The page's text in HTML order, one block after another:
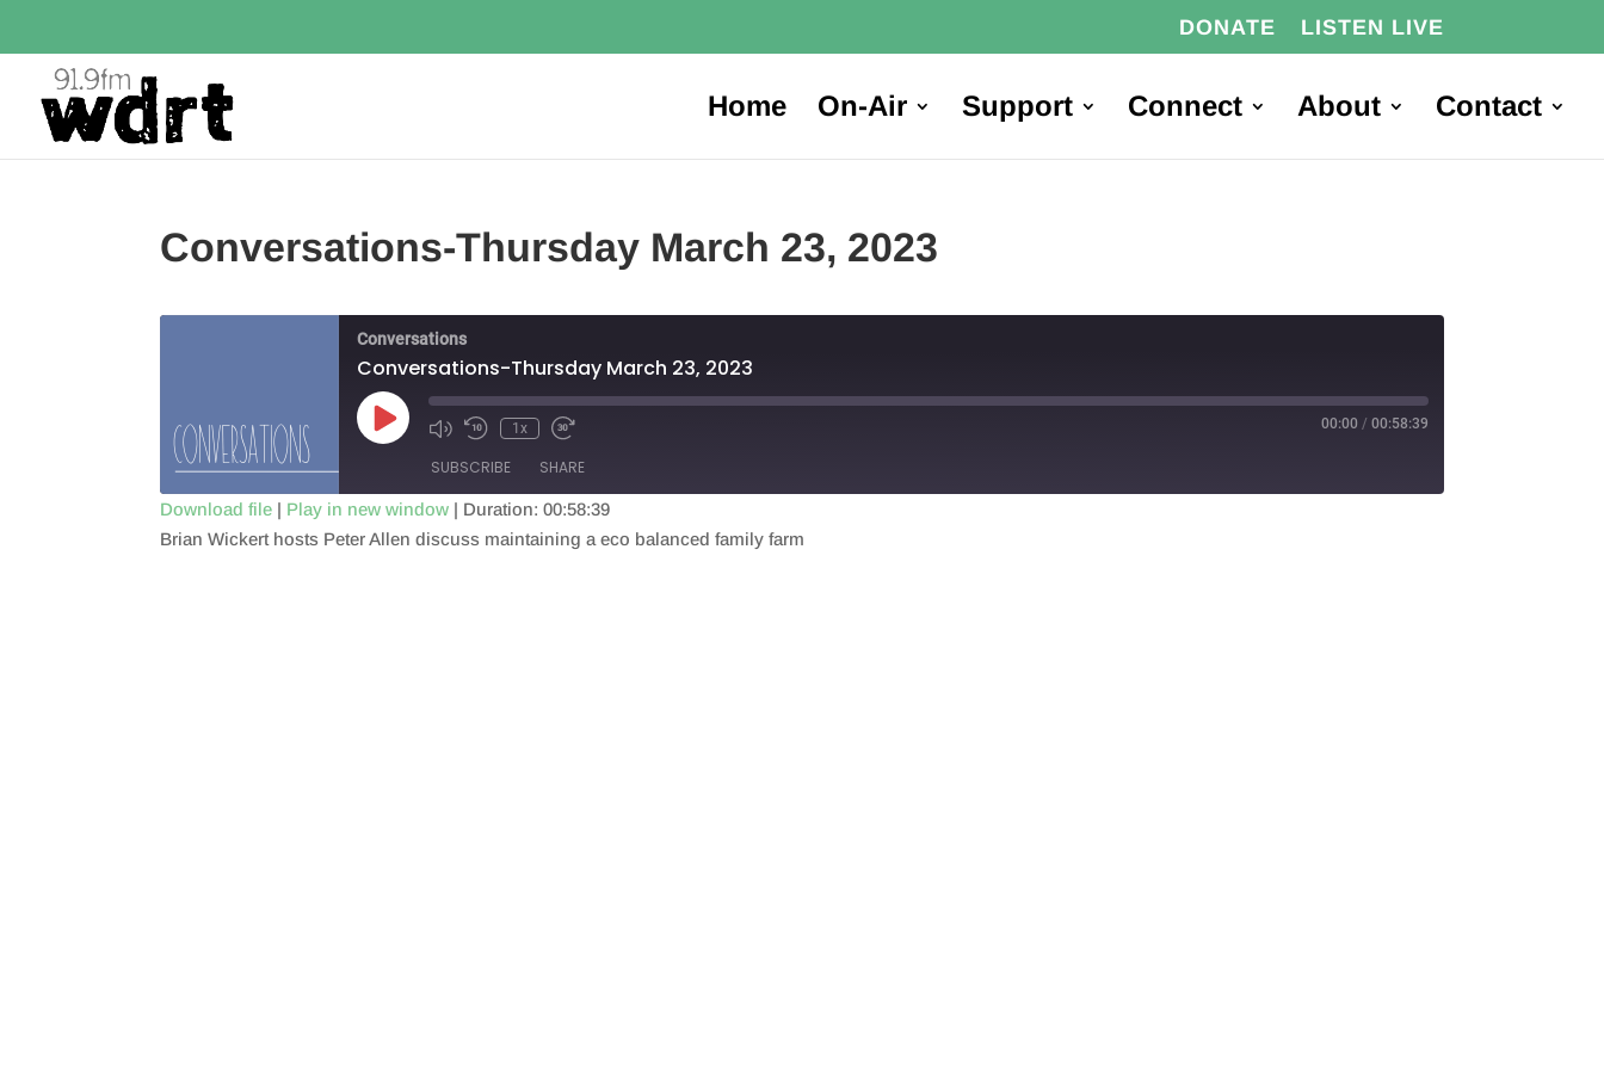
DONATE LISTEN LIVE
Home On-Air Support Connect About Contact
Conversations-Thursday March 23, 2023
Conversations
Conversations-Thursday March 23, 2023
Play
Episode
1x 00:00 / 00:58:39
SUBSCRIBE SHARE
SHARE
Download file | Play in new window | Duration: 00:58:39
Brian Wickert hosts Peter Allen discuss maintaining a eco balanced family farm